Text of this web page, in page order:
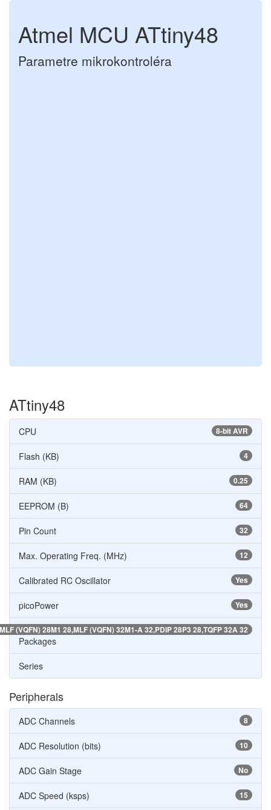
Atmel MCU ATtiny48
Parametre mikrokontroléra
ATtiny48
8-bit AVR
CPU
4
Flash (KB)
0.25
RAM (KB)
64
EEPROM (B)
32
Pin Count
12
Max. Operating Freq. (MHz)
Yes
Calibrated RC Oscillator
Yes
picoPower
MLF (VQFN) 28M1 28,MLF (VQFN) 32M1-A 32,PDIP 28P3 28,TQFP 32A 32
Packages
Series
Peripherals
8
ADC Channels
10
ADC Resolution (bits)
No
ADC Gain Stage
15
ADC Speed (ksps)